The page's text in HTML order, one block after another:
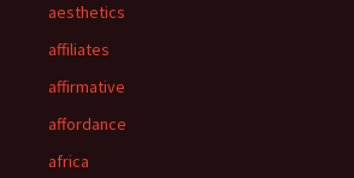
aesthetics
affiliates
affirmative
affordance
africa